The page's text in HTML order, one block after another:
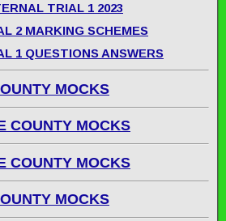
TRIAL 1 2023
2 MARKING SCHEMES
1 QUESTIONS ANSWERS
MOCKS
COUNTY MOCKS
COUNTY MOCKS
MOCKS